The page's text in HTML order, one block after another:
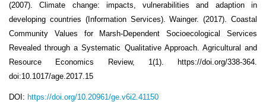
(2007). Climate change: impacts, vulnerabilities and adaption in
developing countries (Information Services). Wainger. (2017). Coastal
Community Values for Marsh-Dependent Socioecological Services
Revealed through a Systematic Qualitative Approach. Agricultural and
Resource Economics Review, 1(1). https://doi.org/338-364.
doi:10.1017/age.2017.15
DOI: https://doi.org/10.20961/ge.v6i2.41150